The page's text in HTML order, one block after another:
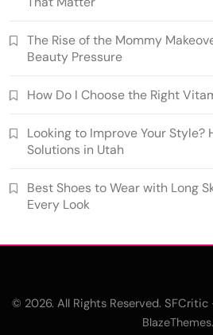
The Rise of the Mommy
Beauty Pressure
How Do I Choose the Right
Looking to Improve Your Style?
Solutions in Utah
Best Shoes to Wear with Long
Every Look
© 2026. All Rights Reserved. SFCritic
BlazeThemes.